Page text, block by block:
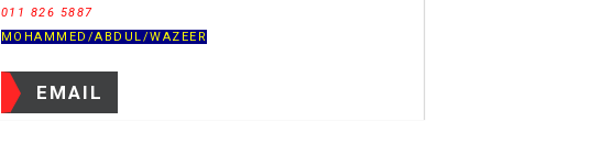
011 826 5887
MOHAMMED/ABDUL/WAZEER
EMAIL